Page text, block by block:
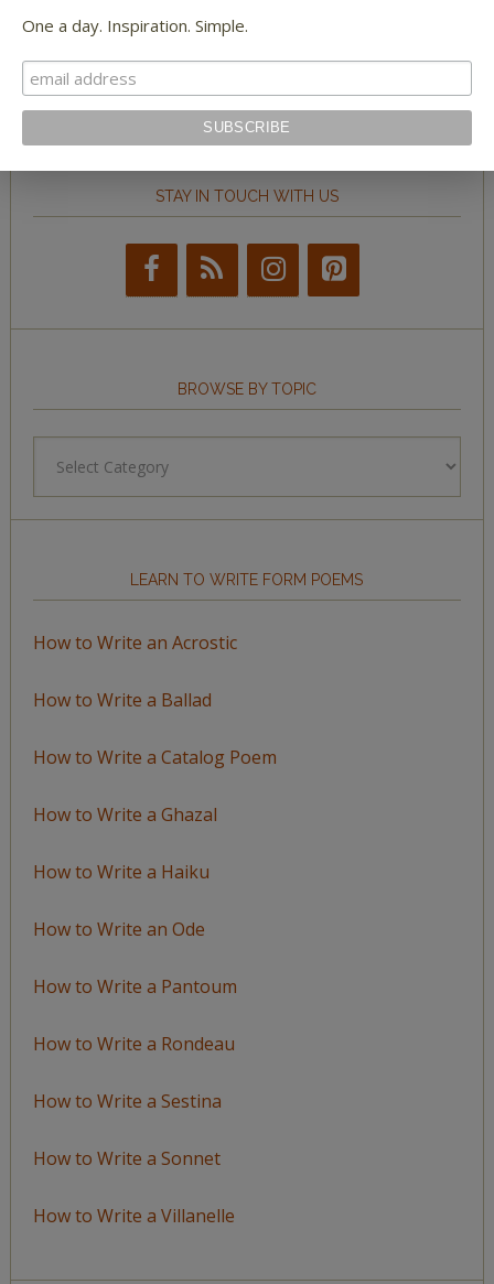
The New York Observer
Tumblr Book News
STAY IN TOUCH WITH US
BROWSE BY TOPIC
LEARN TO WRITE FORM POEMS
How to Write an Acrostic
How to Write a Ballad
How to Write a Catalog Poem
How to Write a Ghazal
How to Write a Haiku
How to Write an Ode
How to Write a Pantoum
How to Write a Rondeau
How to Write a Sestina
How to Write a Sonnet
How to Write a Villanelle
One a day. Inspiration. Simple.